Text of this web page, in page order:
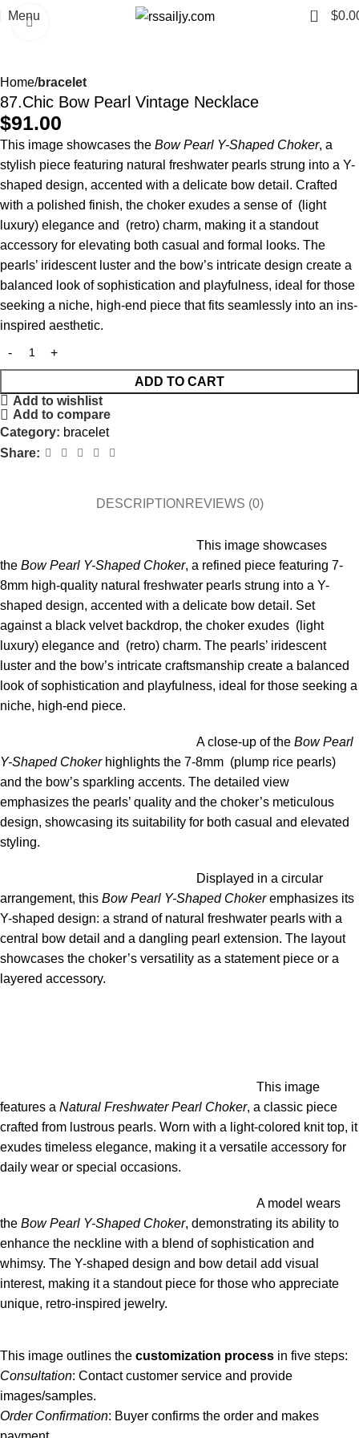
Menu 0 $
Home bracelet
87.Chic Bow Pearl Vintage Necklace
$91.00
This image showcases the Bow Pearl Y-Shaped Choker, a
stylish piece featuring natural freshwater pearls strung into a Y-
shaped design, accented with a delicate bow detail. Crafted
with a polished finish, the choker exudes a sense of (light
luxury) elegance and (retro) charm, making it a standout
accessory for elevating both casual and formal looks. The
pearls’ iridescent luster and the bow’s intricate design create a
balanced look of sophistication and playfulness, ideal for those
seeking a niche, high-end piece that fits seamlessly into an ins-
inspired aesthetic.
ADD TO CART
Add to wishlist
Add to compare
Category: bracelet
Share:
DESCRIPTION REVIEWS (0)
This image showcases
the Bow Pearl Y-Shaped Choker, a refined piece featuring 7-
8mm high-quality natural freshwater pearls strung into a Y-
shaped design, accented with a delicate bow detail. Set
against a black velvet backdrop, the choker exudes (light
luxury) elegance and (retro) charm. The pearls’ iridescent
luster and the bow’s intricate craftsmanship create a balanced
look of sophistication and playfulness, ideal for those seeking a
niche, high-end piece.
A close-up of the Bow Pearl
Y-Shaped Chokerhighlights the 7-8mm (plump rice pearls)
and the bow’s sparkling accents. The detailed view
emphasizes the pearls’ quality and the choker’s meticulous
design, showcasing its suitability for both casual and elevated
styling.
Displayed in a circular
arrangement, this Bow Pearl Y-Shaped Chokeremphasizes its
Y-shaped design: a strand of natural freshwater pearls with a
central bow detail and a dangling pearl extension. The layout
showcases the choker’s versatility as a statement piece or a
layered accessory.
This image
features a Natural Freshwater Pearl Choker, a classic piece
crafted from lustrous pearls. Worn with a light-colored knit top, it
exudes timeless elegance, making it a versatile accessory for
daily wear or special occasions.
A model wears
the Bow Pearl Y-Shaped Choker, demonstrating its ability to
enhance the neckline with a blend of sophistication and
whimsy. The Y-shaped design and bow detail add visual
interest, making it a standout piece for those who appreciate
unique, retro-inspired jewelry.
This image outlines the customization process in five steps:
Consultation: Contact customer service and provide
images/samples.
Order Confirmation: Buyer confirms the order and makes